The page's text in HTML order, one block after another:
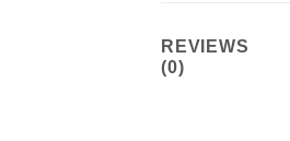
REVIEWS
(0)